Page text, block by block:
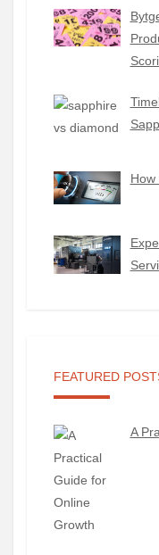
FEATURED
A